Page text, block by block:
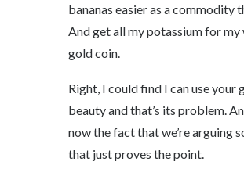
bananas easier as a
And get all my potassium for my
gold coin.
Right, I could find I can use
beauty and that’s its problem.
now the fact that we’re arguing
that just proves the point.